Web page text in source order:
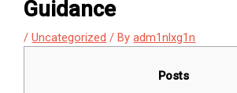
Guidance
/Uncategorized / Byadm1nlxg1n
Posts